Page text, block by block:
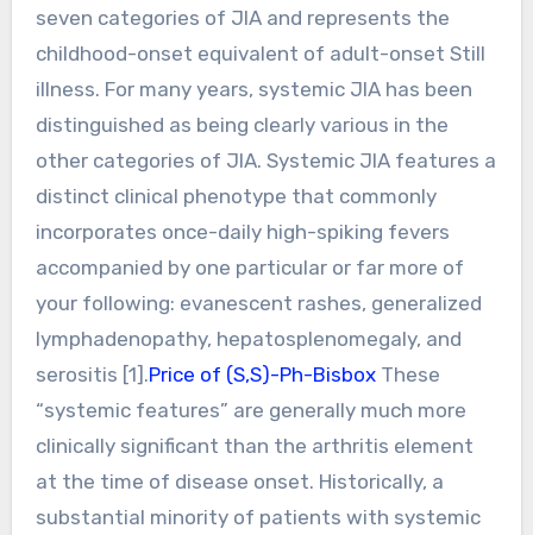
seven categories of JIA and represents the
childhood-onset equivalent of adult-onset Still
illness. For many years, systemic JIA has been
distinguished as being clearly various in the
other categories of JIA. Systemic JIA features a
distinct clinical phenotype that commonly
incorporates once-daily high-spiking fevers
accompanied by one particular or far more of
your following: evanescent rashes, generalized
lymphadenopathy, hepatosplenomegaly, and
serositis [1].Price of (S,S)-Ph-Bisbox These
“systemic features” are generally much more
clinically significant than the arthritis element
at the time of disease onset. Historically, a
substantial minority of patients with systemic